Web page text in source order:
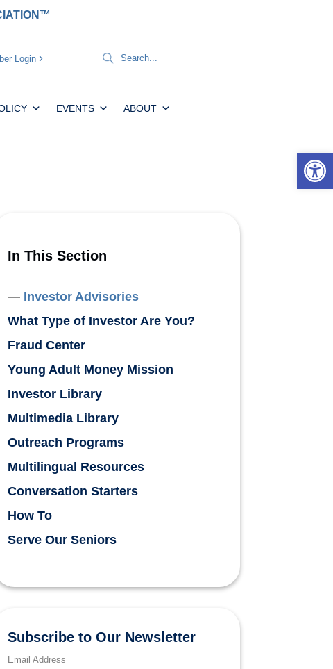
Login
EVENTS ABOUT
In This Section
Investor Advisories
What Type of Investor Are You?
Fraud Center
Young Adult Money Mission
Investor Library
Multimedia Library
Outreach Programs
Multilingual Resources
Conversation Starters
How To
Serve Our Seniors
Subscribe to Our Newsletter
Email Address